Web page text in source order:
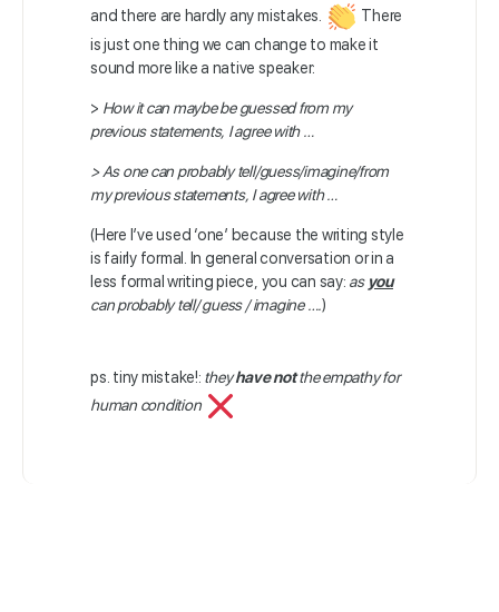
and there are hardly any mistakes.
There
is just one thing we can change to make it
sound more like a native speaker:
> How it can maybe be guessed from my
previous statements, I agree with …
> As one can probably tell/guess/imagine/from
my previous statements, I agree with …
(Here I’ve used ‘one’ because the writing style
is fairly formal. In general conversation or in a
less formal writing piece, you can say: as you
can probably tell/ guess / imagine ….)
ps. tiny mistake!: theyhave notthe empathy for
human condition